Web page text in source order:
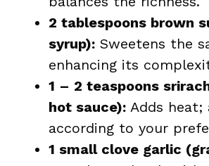
2 tablespoons brown
syrup): Sweetens the
enhancing its
1 – 2 teaspoons
hot sauce): Adds heat;
according to your
1 small clove garlic